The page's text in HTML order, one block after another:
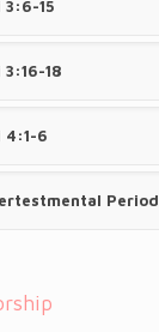
3:6-15
3:16-18
4:1-6
Period